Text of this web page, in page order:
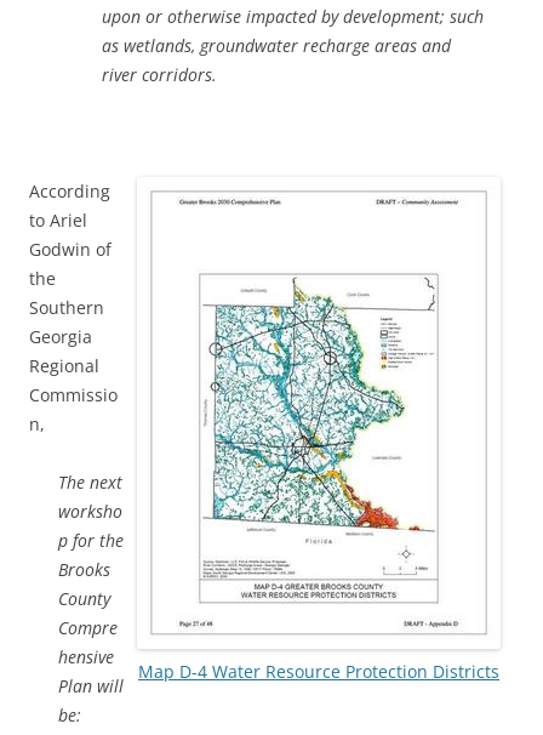
upon or otherwise impacted by development; such
as wetlands, groundwater recharge areas and
river corridors.
Map D-4 Water Resource Protection Districts
According
to Ariel
Godwin of
the
Southern
Georgia
Regional
Commissio
n,
The next
worksho
p for the
Brooks
County
Compre
hensive
Plan will
be: